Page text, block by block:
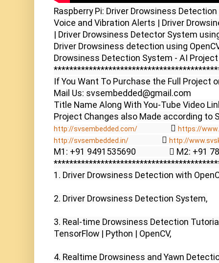
Raspberry Pi: Driver Drowsiness
Voice and Vibration Alerts | Driver
| Driver Drowsiness Detector System
Driver Drowsiness detection using
Drowsiness Detection System - AI Project
If You Want To Purchase the Full Project
Mail Us: svsembedded@gmail.com
Title Name Along With You-Tube Video
http://svsembedded.com/
                 
https://
http://svsembedded.in/
                 
http://
M1: +91 9491535690                  M2: +91
1. Driver Drowsiness Detection with
2. Driver Drowsiness Detection System,
3. Real-time Drowsiness Detection
TensorFlow | Python | OpenCV,
4. Realtime Drowsiness and Yawn